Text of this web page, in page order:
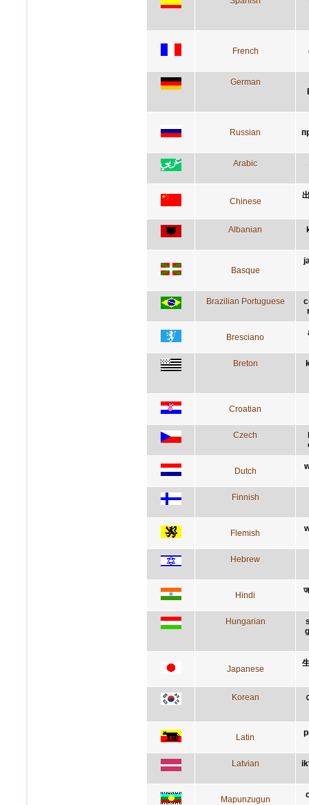
French
German
Russian
Arabic
Chinese
Albanian
Basque
Brazilian Portuguese
Bresciano
Breton
Croatian
Czech
Dutch
Finnish
Flemish
Hebrew
Hindi
Hungarian
Japanese
Korean
Latin
Latvian
Mapunzugun